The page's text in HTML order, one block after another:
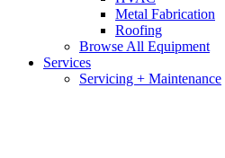
Metal Fabrication
Roofing
Browse All Equipment
Services
Servicing + Maintenance